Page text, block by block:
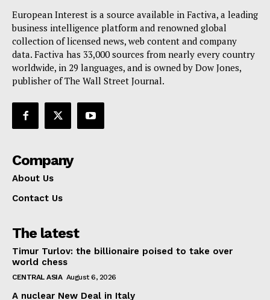
Privacy Policy
Terms Of Use
Contact Us
European Interest is a source available in Factiva, a leading
business intelligence platform and renowned global
collection of licensed news, web content and company
data. Factiva has 33,000 sources from nearly every country
worldwide, in 29 languages, and is owned by Dow Jones,
publisher of The Wall Street Journal.
Company
About Us
Contact Us
The latest
Timur Turlov: the billionaire poised to take over
world chess
CENTRAL ASIA August 6, 2026
A nuclear New Deal in Italy